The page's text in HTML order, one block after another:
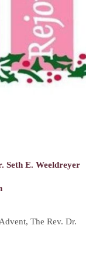
Seth E. Weeldreyer
The Rev. Dr.